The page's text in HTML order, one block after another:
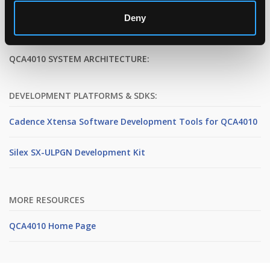
Deny
QCA4010 SYSTEM ARCHITECTURE:
DEVELOPMENT PLATFORMS & SDKS:
Cadence Xtensa Software Development Tools for QCA4010
Silex SX-ULPGN Development Kit
MORE RESOURCES
QCA4010 Home Page